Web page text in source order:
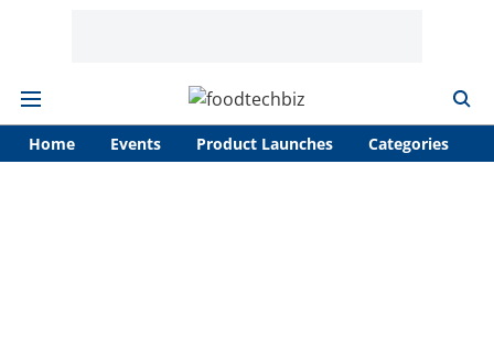
Home Events Product Launches Categories